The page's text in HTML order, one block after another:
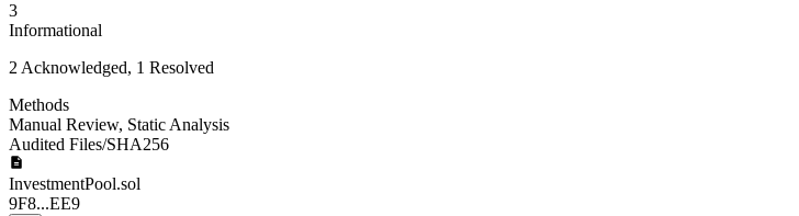
3
Informational
2 Acknowledged, 1 Resolved
Methods
Manual Review, Static Analysis
Audited Files/SHA256
InvestmentPool.sol
9F8...EE9